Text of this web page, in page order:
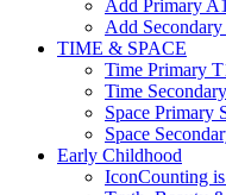
Add Primary A1
Add
TIME & SPACE
Time Primary
Time
Space Primary
Space
Early Childhood
IconCounting